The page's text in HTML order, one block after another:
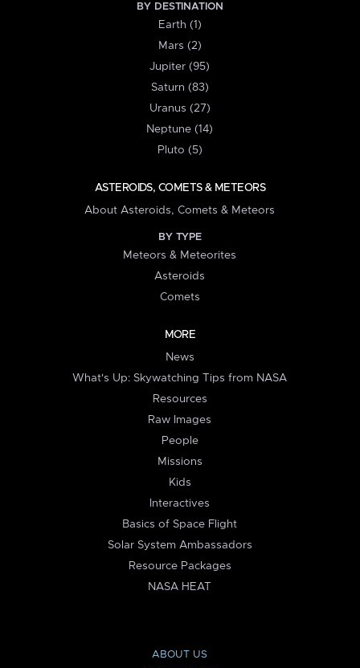
BY DESTINATION
Earth (1)
Mars (2)
Jupiter (95)
Saturn (83)
Uranus (27)
Neptune (14)
Pluto (5)
ASTEROIDS, COMETS & METEORS
About Asteroids, Comets & Meteors
BY TYPE
Meteors & Meteorites
Asteroids
Comets
MORE
News
What's Up: Skywatching Tips from NASA
Resources
Raw Images
People
Missions
Kids
Interactives
Basics of Space Flight
Solar System Ambassadors
Resource Packages
NASA HEAT
ABOUT US